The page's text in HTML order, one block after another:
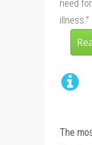
need
illness.”
The